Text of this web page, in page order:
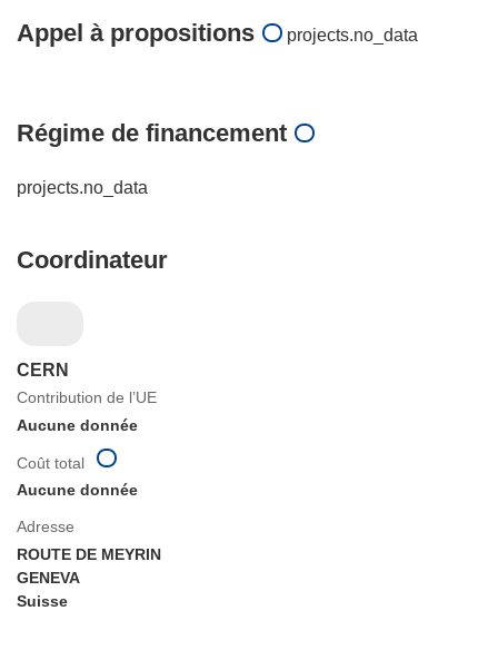
Appel à propositions projects.no_data
Régime de financement
projects.no_data
Coordinateur
CERN
Contribution de l’UE
Aucune donnée
Adresse
ROUTE DE MEYRIN
GENEVA
Suisse
Coût total
Aucune donnée